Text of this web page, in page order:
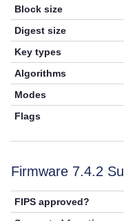
Block size
Digest size
Key types
Algorithms
Modes
Flags
Firmware 7.4.2
FIPS approved?